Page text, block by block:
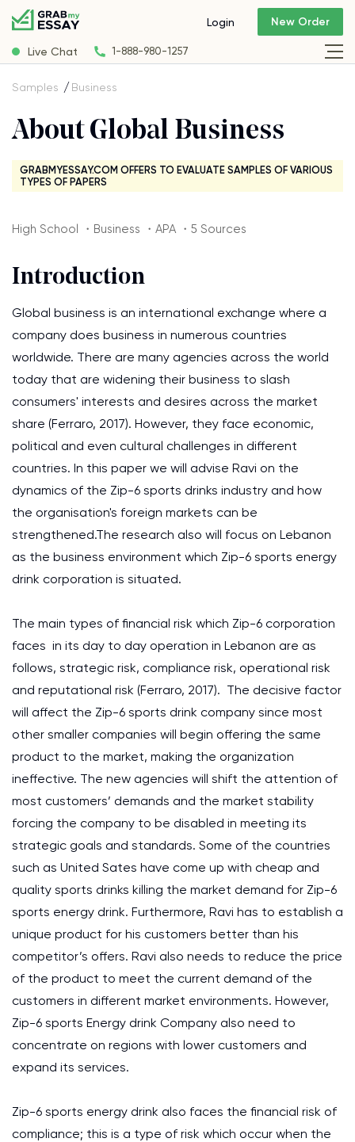
Live Chat 1-888-980-1257
Login New Order
Samples Business
About Global Business
GRABMYESSAY.COM OFFERS TO EVALUATE SAMPLES OF VARIOUS
TYPES OF PAPERS
High School ・Business ・APA ・5 Sources
Introduction
Global business is an international exchange where a
company does business in numerous countries
worldwide. There are many agencies across the world
today that are widening their business to slash
consumers' interests and desires across the market
share (Ferraro, 2017). However, they face economic,
political and even cultural challenges in different
countries. In this paper we will advise Ravi on the
dynamics of the Zip-6 sports drinks industry and how
the organisation's foreign markets can be
strengthened.The research also will focus on Lebanon
as the business environment which Zip-6 sports energy
drink corporation is situated.
The main types of financial risk which Zip-6 corporation
faces in its day to day operation in Lebanon are as
follows, strategic risk, compliance risk, operational risk
and reputational risk (Ferraro, 2017). The decisive factor
will affect the Zip-6 sports drink company since most
other smaller companies will begin offering the same
product to the market, making the organization
ineffective. The new agencies will shift the attention of
most customers’ demands and the market stability
forcing the company to be disabled in meeting its
strategic goals and standards. Some of the countries
such as United Sates have come up with cheap and
quality sports drinks killing the market demand for Zip-6
sports energy drink. Furthermore, Ravi has to establish a
unique product for his customers better than his
competitor’s offers. Ravi also needs to reduce the price
of the product to meet the current demand of the
customers in different market environments. However,
Zip-6 sports Energy drink Company also need to
concentrate on regions with lower customers and
expand its services.
Zip-6 sports energy drink also faces the financial risk of
compliance; this is a type of risk which occur when the